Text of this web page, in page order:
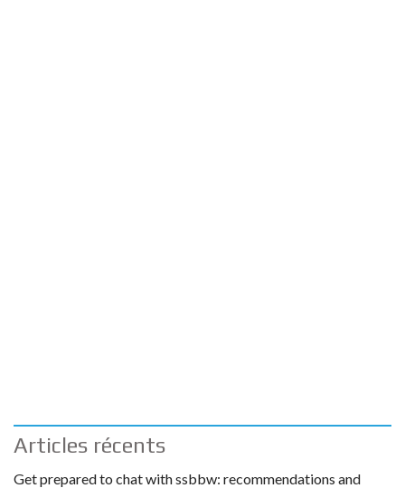
Articles récents
Get prepared to chat with ssbbw: recommendations and